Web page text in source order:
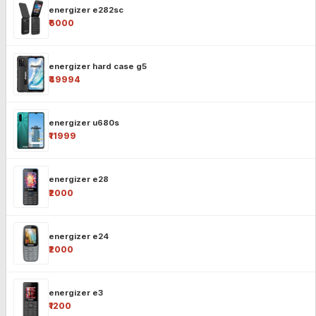
energizer e282sc
₹6000
energizer hard case g5
₹49994
energizer u680s
₹11999
energizer e28
₹2000
energizer e24
₹2000
energizer e3
₹1200